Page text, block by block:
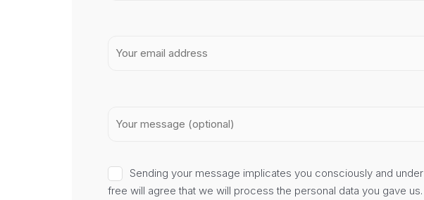
Sending your message implicates you consciously and under
free will agree that we will process the personal data you gave us.
Do you know?